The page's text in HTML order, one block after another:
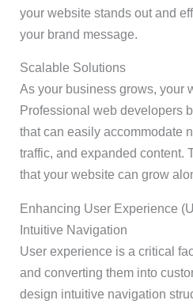
your website stands out and
your brand message.
Scalable Solutions
As your business grows, your
Professional web developers
that can easily accommodate
traffic, and expanded content.
that your website can grow
Enhancing User Experience
Intuitive Navigation
User experience is a critical
and converting them into
design intuitive navigation